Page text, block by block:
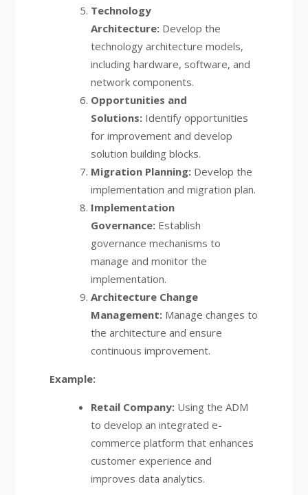
Technology
Architecture:Develop the
technology architecture models,
including hardware, software, and
network components.
Opportunities and
Solutions:Identify opportunities
for improvement and develop
solution building blocks.
Migration Planning:Develop the
implementation and migration plan.
Implementation
Governance:Establish
governance mechanisms to
manage and monitor the
implementation.
Architecture Change
Management:Manage changes to
the architecture and ensure
continuous improvement.
Example:
Retail Company:Using the ADM
to develop an integrated e-
commerce platform that enhances
customer experience and
improves data analytics.